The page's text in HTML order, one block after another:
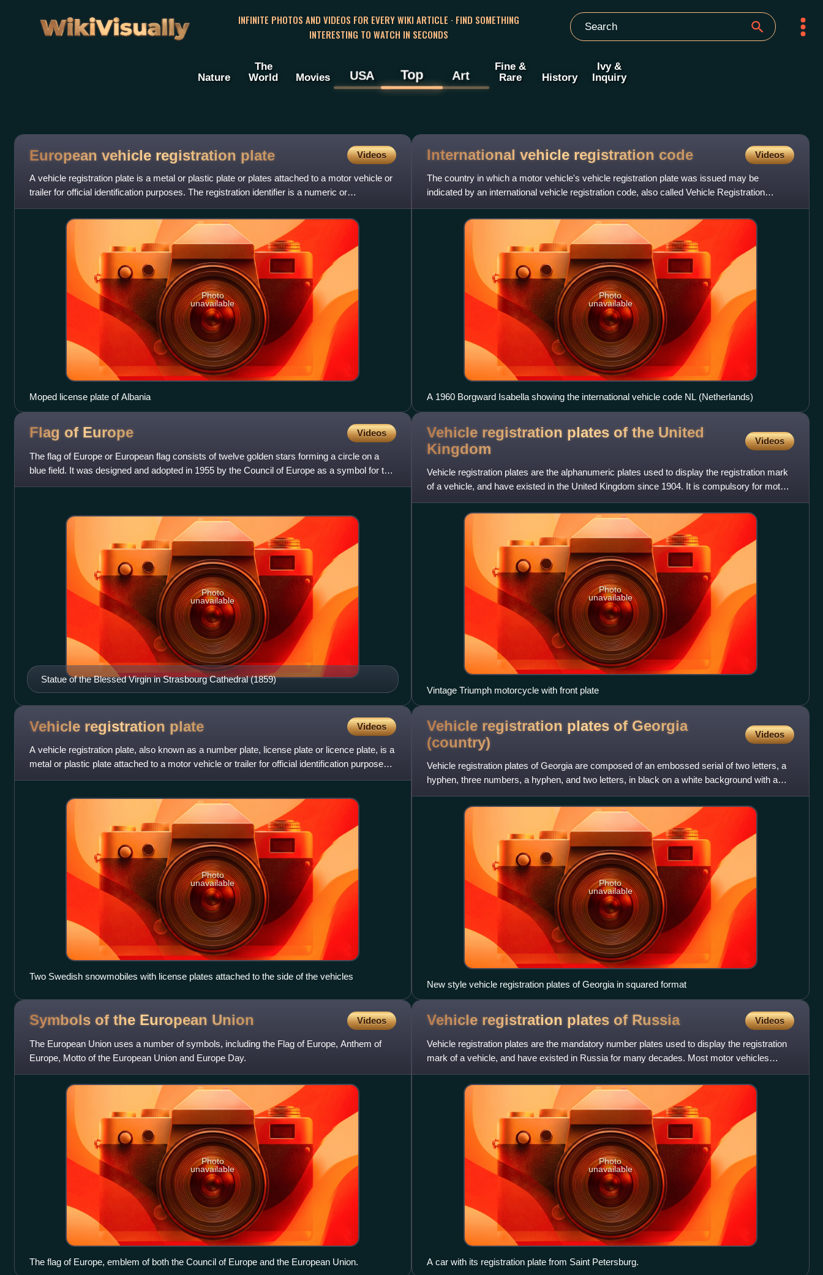
WikiVisually
INFINITE PHOTOS AND VIDEOS FOR EVERY WIKI ARTICLE · FIND SOMETHING
INTERESTING TO WATCH IN SECONDS
Nature
The
World
Movies USA Top Art
Fine &
Rare
History
Ivy &
Inquiry
European vehicle registration plate Videos
A vehicle registration plate is a metal or plastic plate or plates attached to a motor vehicle or
trailer for official identification purposes. The registration identifier is a numeric or
alphanumeric
Photo
unavailable
Moped license plate of Albania
International vehicle registration code Videos
The country in which a motor vehicle's vehicle registration plate was issued may be
indicated by an international vehicle registration code, also called Vehicle Registration
Identification code or VRI
Photo
unavailable
A 1960 Borgward Isabella showing the international vehicle code NL (Netherlands)
Flag of Europe Videos
The flag of Europe or European flag consists of twelve golden stars forming a circle on a
blue field. It was designed and adopted in 1955 by the Council of Europe as a symbol for the
whole of Europe.
Statue of the Blessed Virgin in Strasbourg Cathedral (1859)
Photo
unavailable
Vehicle registration plates of the United
Kingdom
Videos
Vehicle registration plates are the alphanumeric plates used to display the registration mark
of a vehicle, and have existed in the United Kingdom since 1904. It is compulsory for motor
vehicles used
Photo
unavailable
Vintage Triumph motorcycle with front plate
Vehicle registration plate Videos
A vehicle registration plate, also known as a number plate, license plate or licence plate, is a
metal or plastic plate attached to a motor vehicle or trailer for official identification purposes.
All
Photo
unavailable
Two Swedish snowmobiles with license plates attached to the side of the vehicles
Vehicle registration plates of Georgia
(country)
Videos
Vehicle registration plates of Georgia are composed of an embossed serial of two letters, a
hyphen, three numbers, a hyphen, and two letters, in black on a white background with a
blue vertical strip
Photo
unavailable
New style vehicle registration plates of Georgia in squared format
Symbols of the European Union Videos
The European Union uses a number of symbols, including the Flag of Europe, Anthem of
Europe, Motto of the European Union and Europe Day.
Photo
unavailable
The flag of Europe, emblem of both the Council of Europe and the European Union.
Vehicle registration plates of Russia Videos
Vehicle registration plates are the mandatory number plates used to display the registration
mark of a vehicle, and have existed in Russia for many decades. Most motor vehicles
which are used on publi
Photo
unavailable
A car with its registration plate from Saint Petersburg.